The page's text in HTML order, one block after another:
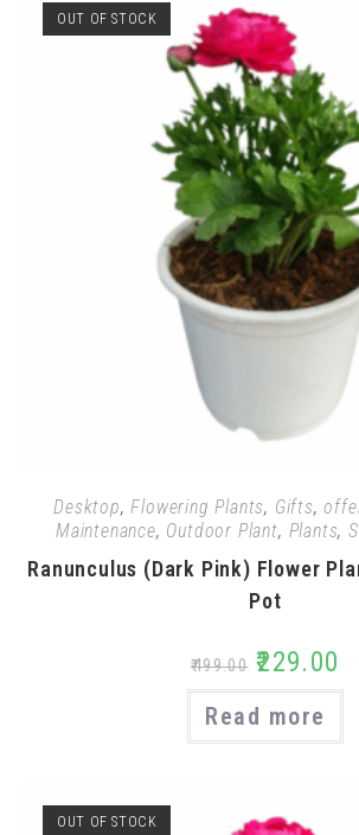
OUT OF STOCK
Desktop,Flowering Plants, Gifts,
Maintenance, Outdoor Plant, Plants,
Ranunculus (Dark Pink) Flower
Pot
₹499.00 ₹229.00
Read more
OUT OF STOCK